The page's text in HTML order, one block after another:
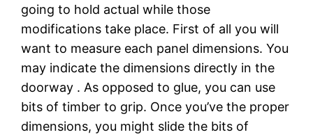
going to hold actual while those
modifications take place. First of all you will
want to measure each panel dimensions. You
may indicate the dimensions directly in the
doorway . As opposed to glue, you can use
bits of timber to grip. Once you’ve the proper
dimensions, you might slide the bits of